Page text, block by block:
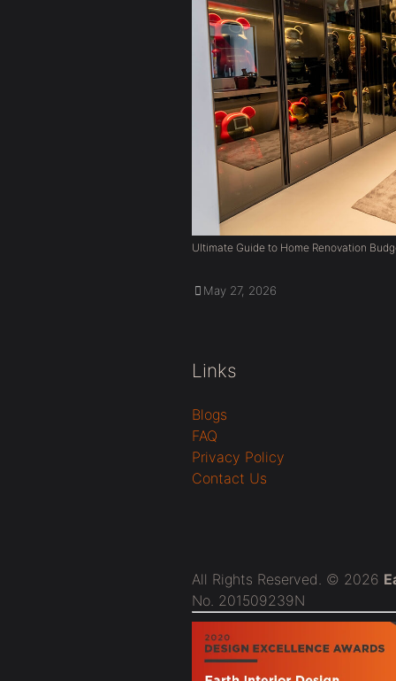
Ultimate Guide to Home Renovation
May 27, 2026
Links
Blogs
FAQ
Privacy Policy
Contact Us
All Rights Reserved. © 2026
No. 201509239N